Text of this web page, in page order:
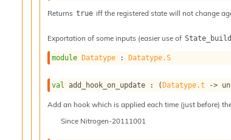
Returns true iff the registered state will not change
Exportation of some inputs (easier use of
module Datatype : Datatype.S
val add_hook_on_update : ( Datatype.t ->
Add an hook which is applied each time (just before)
Since Nitrogen-20111001